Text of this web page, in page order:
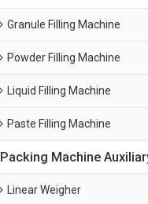
Granule Filling Machine
Powder Filling Machine
Liquid Filling Machine
Paste Filling Machine
Packing Machine
Linear Weigher